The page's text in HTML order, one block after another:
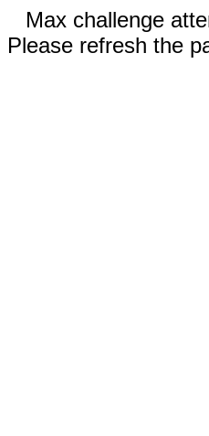
Max challenge
Please refresh the